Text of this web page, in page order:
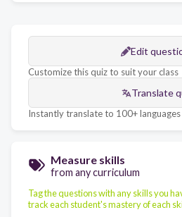
Edit
Customize this quiz to suit your class
Translate
Instantly translate to 100+ languages
Measure skills
from any curriculum
Tag the questions with any skills you
track each student's mastery of each